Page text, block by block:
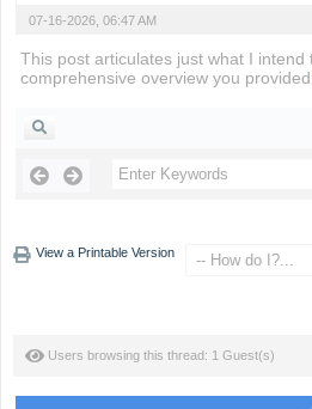
07-16-2026, 06:47 AM
This post articulates just what I intend
comprehensive overview you provided
View a Printable Version
Users browsing this thread: 1 Guest(s)